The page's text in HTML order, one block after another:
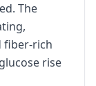
The
fiber-rich
rise